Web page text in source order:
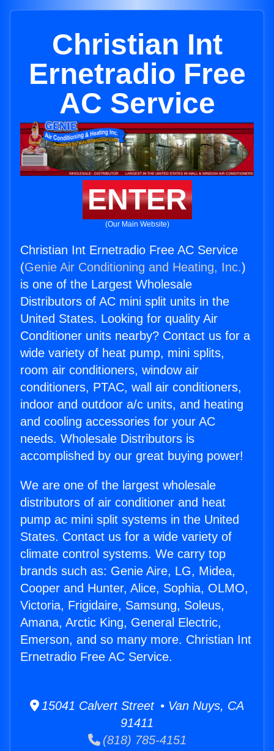
Christian Int
Ernetradio Free
AC Service
ENTER
(Our Main Website)
Christian Int Ernetradio Free AC Service
(Genie Air Conditioning and Heating, Inc.)
is one of the Largest Wholesale
Distributors of AC mini split units in the
United States. Looking for quality Air
Conditioner units nearby? Contact us for a
wide variety of heat pump, mini splits,
room air conditioners, window air
conditioners, PTAC, wall air conditioners,
indoor and outdoor a/c units, and heating
and cooling accessories for your AC
needs. Wholesale Distributors is
accomplished by our great buying power!
We are one of the largest wholesale
distributors of air conditioner and heat
pump ac mini split systems in the United
States. Contact us for a wide variety of
climate control systems. We carry top
brands such as: Genie Aire, LG, Midea,
Cooper and Hunter, Alice, Sophia, OLMO,
Victoria, Frigidaire, Samsung, Soleus,
Amana, Arctic King, General Electric,
Emerson, and so many more. Christian Int
Ernetradio Free AC Service.
15041 Calvert Street • Van Nuys, CA
91411
(818) 785-4151